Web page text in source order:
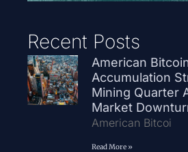
Recent Posts
American
Accumulation
Mining Quarter
Market
American Bitcoi
Read More »